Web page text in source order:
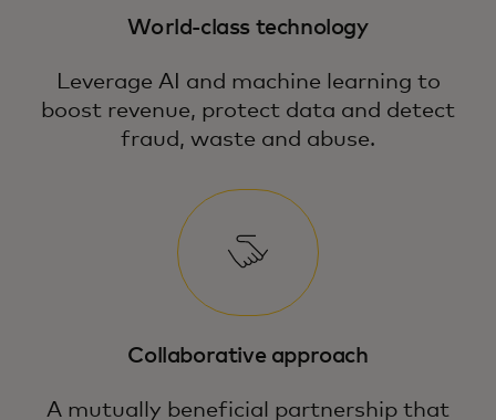
World-class technology
Leverage AI and machine learning to
boost revenue, protect data and detect
fraud, waste and abuse.
Collaborative approach
A mutually beneficial partnership that